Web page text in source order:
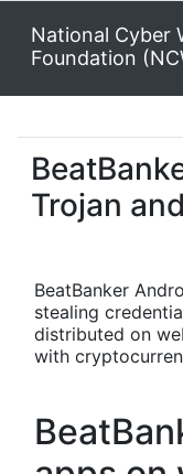
National Cyber
Foundation
Trojan
BeatBanker
stealing
distributed on
with